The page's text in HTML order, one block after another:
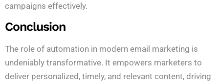
campaigns effectively.
Conclusion
The role of automation in modern email marketing is
undeniably transformative. It empowers marketers to
deliver personalized, timely, and relevant content, driving